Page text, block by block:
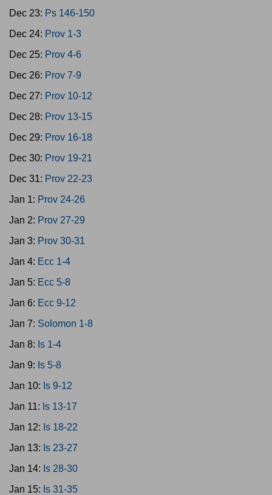
Dec 23: Ps 146-150
Dec 24: Prov 1-3
Dec 25: Prov 4-6
Dec 26: Prov 7-9
Dec 27: Prov 10-12
Dec 28: Prov 13-15
Dec 29: Prov 16-18
Dec 30: Prov 19-21
Dec 31: Prov 22-23
Jan 1: Prov 24-26
Jan 2: Prov 27-29
Jan 3: Prov 30-31
Jan 4: Ecc 1-4
Jan 5: Ecc 5-8
Jan 6: Ecc 9-12
Jan 7: Solomon 1-8
Jan 8: Is 1-4
Jan 9: Is 5-8
Jan 10: Is 9-12
Jan 11: Is 13-17
Jan 12: Is 18-22
Jan 13: Is 23-27
Jan 14: Is 28-30
Jan 15: Is 31-35